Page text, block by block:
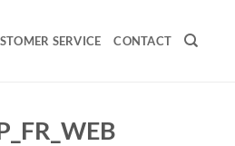
SERVICE CONTACT